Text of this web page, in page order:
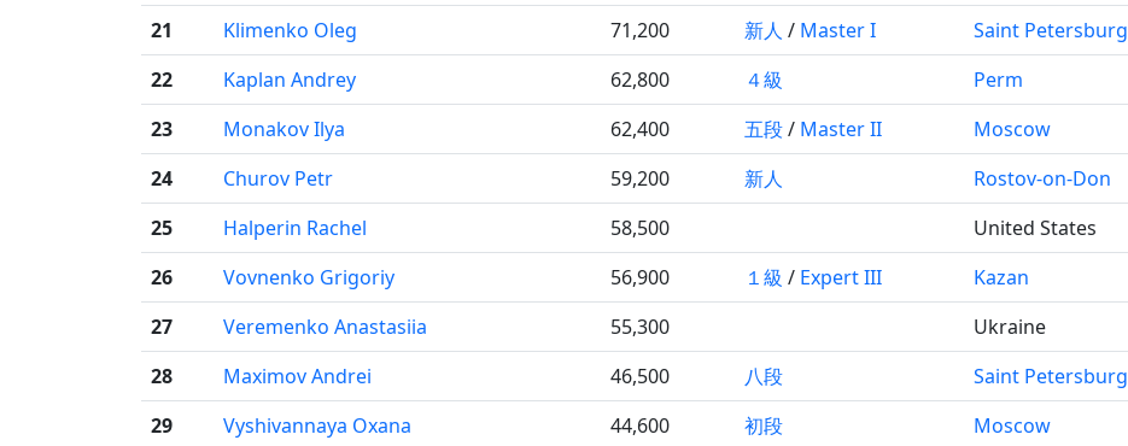
21
Klimenko Oleg 71,200 新人 / Master I Saint Petersburg
22
Kaplan Andrey 62,800 ４級 Perm
23
Monakov Ilya 62,400 五段/ Master II Moscow
24
Churov Petr 59,200 新人 Rostov-on-Don
25
Halperin Rachel 58,500 United States
26
Vovnenko Grigoriy 56,900 １級 / Expert III Kazan
27
Veremenko Anastasiia 55,300 Ukraine
28
Maximov Andrei 46,500 八段 Saint Petersburg
29
Vyshivannaya Oxana 44,600 初段 Moscow